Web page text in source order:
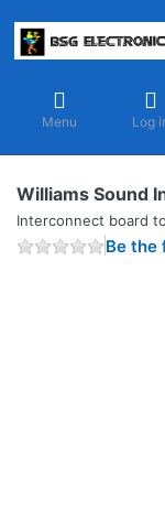
Menu Log
Williams Sound
Interconnect board
Be the